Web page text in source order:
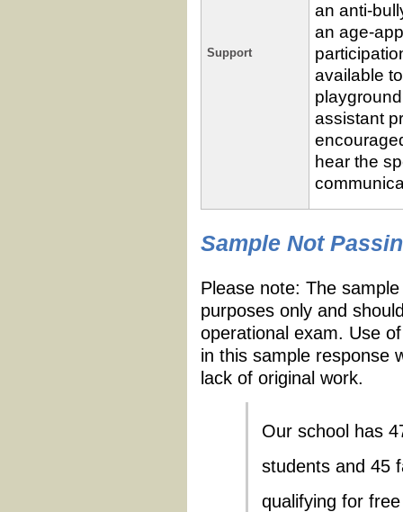
Response
Support
an anti-
an age-
available
assistant
hear the
Sample Not
Please note: The
purposes only and
operational exam. Use
in this sample response
lack of original work.
Our school has
students and 45
qualifying for